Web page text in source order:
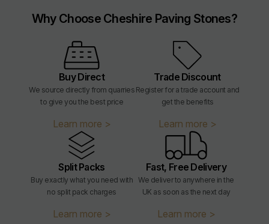
Edges:
Tumbled - may contain small
processes. See image gallery for
Edge Profile: Tumbled
Country Of Origin:
Not required
Why Choose Cheshire Paving Stones?
Buy Direct
We source directly from quarries
to give you the best price
Learn more >
Trade Discount
Register for a trade account and
get the benefits
Learn more >
Split Packs
Buy exactly what you need with
no split pack charges
Learn more >
Fast, Free Delivery
We deliver to anywhere in the
UK as soon as the next day
Learn more >